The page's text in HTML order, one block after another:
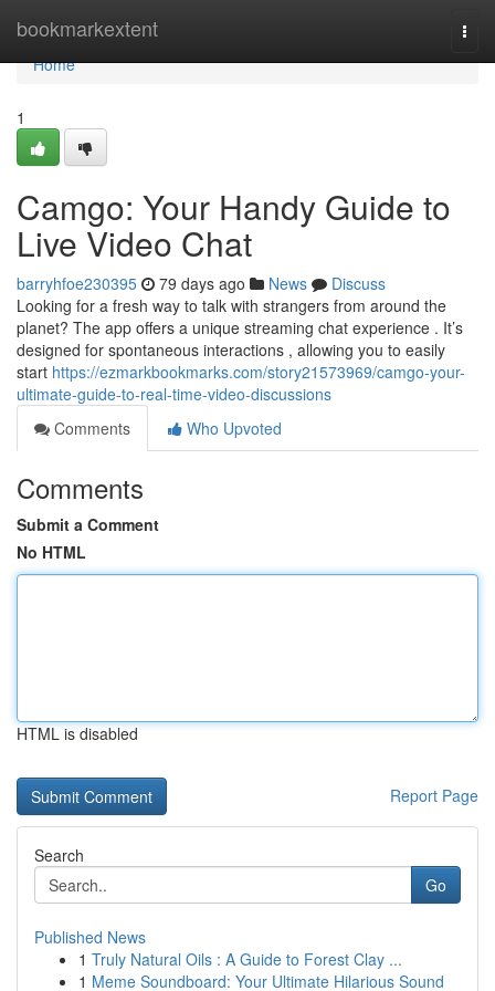
bookmarkextent
Home
Home
1
Camgo: Your Handy Guide to
Live Video Chat
barryhfoe230395 79 days ago News
Discuss
Looking for a fresh way to talk with strangers from around the
planet? The app offers a unique streaming chat experience . It’s
designed for spontaneous interactions , allowing you to easily
start https://ezmarkbookmarks.com/story21573969/camgo-your-
ultimate-guide-to-real-time-video-discussions
Comments
Who Upvoted
Comments
Submit a Comment
No HTML
HTML is disabled
Report Page
Search
Go
Published News
1 Truly Natural Oils : A Guide to Forest Clay ...
1 Meme Soundboard: Your Ultimate Hilarious Sound